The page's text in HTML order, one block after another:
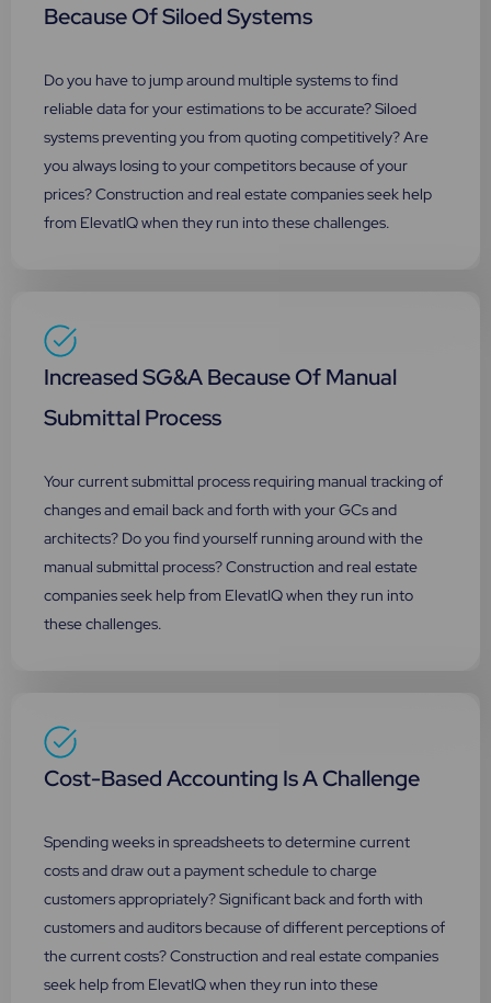
Because Of Siloed Systems
Do you have to jump around multiple systems to find
reliable data for your estimations to be accurate? Siloed
systems preventing you from quoting competitively? Are
you always losing to your competitors because of your
prices? Construction and real estate companies seek help
from ElevatIQ when they run into these challenges.
Increased SG&A Because Of Manual
Submittal Process
Your current submittal process requiring manual tracking of
changes and email back and forth with your GCs and
architects? Do you find yourself running around with the
manual submittal process? Construction and real estate
companies seek help from ElevatIQ when they run into
these challenges.
Cost-Based Accounting Is A Challenge
Spending weeks in spreadsheets to determine current
costs and draw out a payment schedule to charge
customers appropriately? Significant back and forth with
customers and auditors because of different perceptions of
the current costs? Construction and real estate companies
seek help from ElevatIQ when they run into these